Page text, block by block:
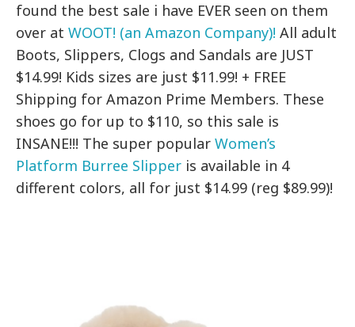
found the best sale i have EVER seen on them
over atWOOT! (an Amazon Company)! All adult
Boots, Slippers, Clogs and Sandals are JUST
$14.99! Kids sizes are just $11.99! + FREE
Shipping for Amazon Prime Members. These
shoes go for up to $110, so this sale is
INSANE!!! The super popularWomen’s
Platform Burree Slipper is available in 4
different colors, all for just $14.99 (reg $89.99)!